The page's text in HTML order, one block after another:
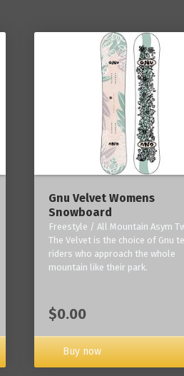
Gnu Velvet Womens
Snowboard
Freestyle / All Mountain Asym
The Velvet is the choice of Gnu
riders who approach the whole
mountain like their park.
$0.00
Buy now